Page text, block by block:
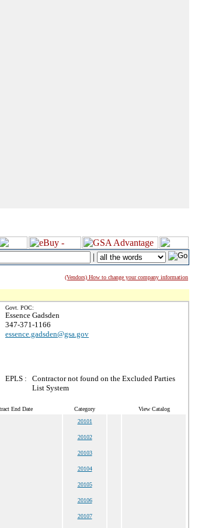
|
(Vendors) How to change your company information
Govt. POC:
Essence Gadsden
347-371-1166
essence.gadsden@gsa.gov
EPLS :
Contractor not found on the Excluded Parties
List System
End Date Category View Catalog
20101
20102
20103
20104
20105
20106
20107